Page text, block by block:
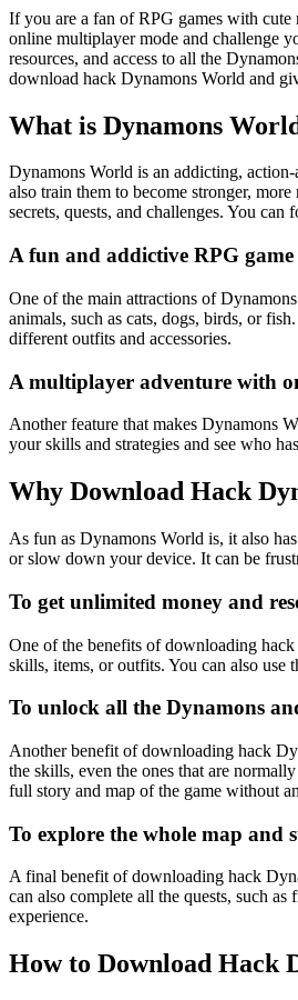
If you are a fan of RPG games with
online multiplayer mode and challenge
resources, and access to all the
download hack Dynamons World and
What is Dynamons
Dynamons World is an addicting,
also train them to become stronger,
secrets, quests, and challenges. You
A fun and addictive RPG
One of the main attractions of
animals, such as cats, dogs, birds, or
different outfits and accessories.
A multiplayer adventure with
Another feature that makes Dynamons
your skills and strategies and see who
Why Download Hack
As fun as Dynamons World is, it also
or slow down your device. It can be
To get unlimited money and
One of the benefits of downloading
skills, items, or outfits. You can also use
To unlock all the Dynamons
Another benefit of downloading hack
the skills, even the ones that are
full story and map of the game without
To explore the whole map and
A final benefit of downloading hack
can also complete all the quests, such
experience.
How to Download Hack